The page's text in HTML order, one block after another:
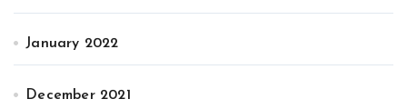
January 2022
December 2021